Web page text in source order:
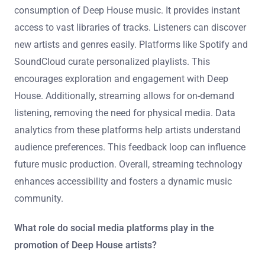
consumption of Deep House music. It provides instant
access to vast libraries of tracks. Listeners can discover
new artists and genres easily. Platforms like Spotify and
SoundCloud curate personalized playlists. This
encourages exploration and engagement with Deep
House. Additionally, streaming allows for on-demand
listening, removing the need for physical media. Data
analytics from these platforms help artists understand
audience preferences. This feedback loop can influence
future music production. Overall, streaming technology
enhances accessibility and fosters a dynamic music
community.
What role do social media platforms play in the
promotion of Deep House artists?